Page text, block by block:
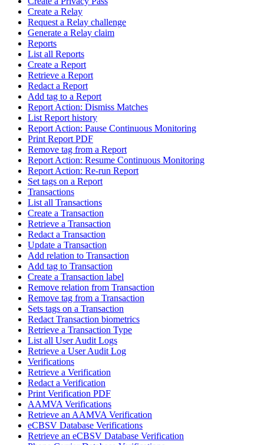
Create a Relay
Request a Relay challenge
Generate a Relay claim
Reports
List all Reports
Create a Report
Retrieve a Report
Redact a Report
Add tag to a Report
Report Action: Dismiss Matches
List Report history
Report Action: Pause Continuous Monitoring
Print Report PDF
Remove tag from a Report
Report Action: Resume Continuous Monitoring
Report Action: Re-run Report
Set tags on a Report
Transactions
List all Transactions
Create a Transaction
Retrieve a Transaction
Redact a Transaction
Update a Transaction
Add relation to Transaction
Add tag to Transaction
Create a Transaction label
Remove relation from Transaction
Remove tag from a Transaction
Sets tags on a Transaction
Redact Transaction biometrics
Retrieve a Transaction Type
List all User Audit Logs
Retrieve a User Audit Log
Verifications
Retrieve a Verification
Redact a Verification
Print Verification PDF
AAMVA Verifications
Retrieve an AAMVA Verification
eCBSV Database Verifications
Retrieve an eCBSV Database Verification